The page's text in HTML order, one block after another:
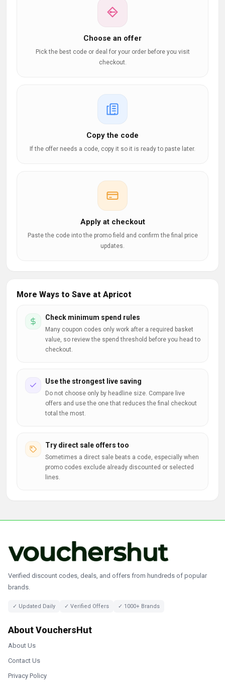
Choose an offer
Pick the best code or deal for your order before you visit
checkout.
Copy the code
If the offer needs a code, copy it so it is ready to paste later.
Apply at checkout
Paste the code into the promo field and confirm the final price
updates.
More Ways to Save at Apricot
Check minimum spend rules
Many coupon codes only work after a required basket
value, so review the spend threshold before you head to
checkout.
Use the strongest live saving
Do not choose only by headline size. Compare live
offers and use the one that reduces the final checkout
total the most.
Try direct sale offers too
Sometimes a direct sale beats a code, especially when
promo codes exclude already discounted or selected
lines.
Verified discount codes, deals, and offers from hundreds of popular
brands.
✓ Updated Daily ✓ Verified Offers ✓ 1000+ Brands
About VouchersHut
About Us
Contact Us
Privacy Policy